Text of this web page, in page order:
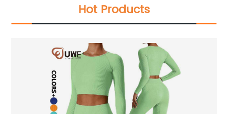
Hot Products